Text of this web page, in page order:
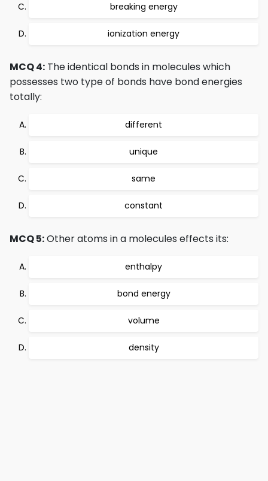
breaking energy
ionization energy
MCQ 4: The identical bonds in molecules which
possesses two type of bonds have bond energies
totally:
different
unique
same
constant
MCQ 5:Other atoms in a molecules effects its:
enthalpy
bond energy
volume
density